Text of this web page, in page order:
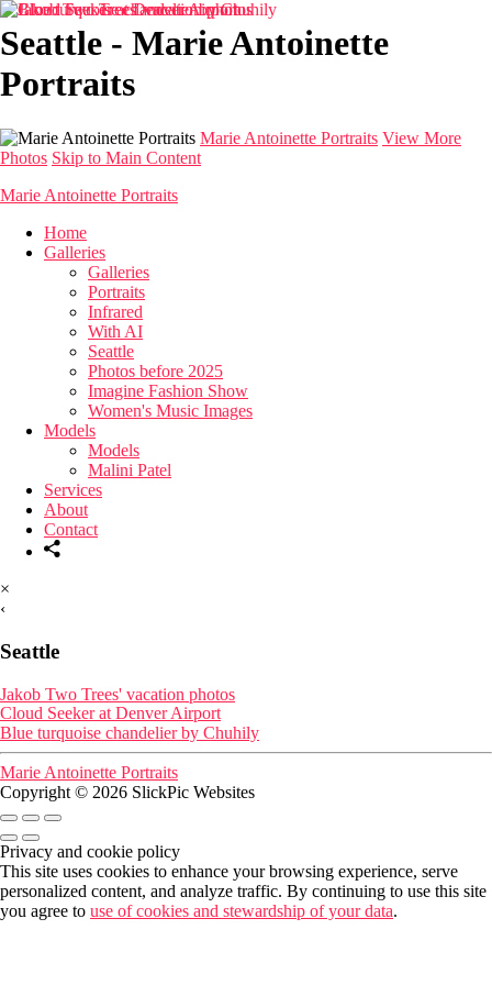
Seattle - Marie Antoinette
Portraits
Marie Antoinette Portraits View More
Photos Skip to Main Content
Marie Antoinette Portraits
Home
Galleries
Galleries
Portraits
Infrared
With AI
Seattle
Photos before 2025
Imagine Fashion Show
Women's Music Images
Models
Models
Malini Patel
Services
About
Contact
×
‹
Seattle
Jakob Two Trees' vacation photos
Cloud Seeker at Denver Airport
Blue turquoise chandelier by Chuhily
Marie Antoinette Portraits
Copyright © 2026 SlickPic Websites
Privacy and cookie policy
This site uses cookies to enhance your browsing experience, serve
personalized content, and analyze traffic. By continuing to use this site
you agree to use of cookies and stewardship of your data.